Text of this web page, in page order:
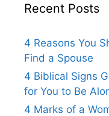
Recent Posts
4 Reasons You
Find a Spouse
4 Biblical Signs
for You to Be
4 Marks of a